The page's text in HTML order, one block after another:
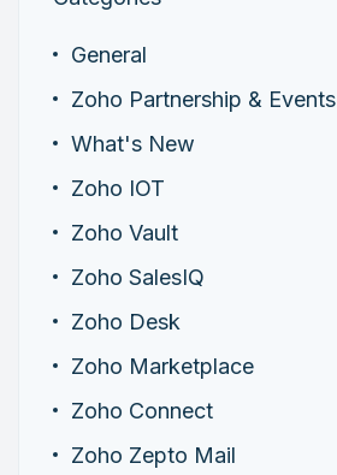
General
Zoho Partnership & Events
What's New
Zoho IOT
Zoho Vault
Zoho SalesIQ
Zoho Desk
Zoho Marketplace
Zoho Connect
Zoho Zepto Mail